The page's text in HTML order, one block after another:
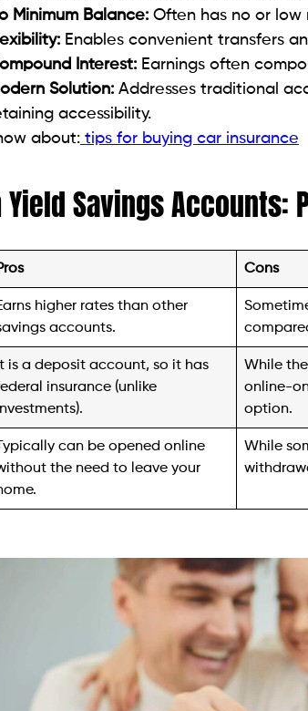
Minimum Balance: Often has no or low
Enables convenient transfers
Interest: Earnings often
Solution: Addresses traditional
accessibility.
about: tips for buying car insurance
Yield Savings Accounts:
Cons
higher rates than other
accounts.
It is a deposit account, so it has
insurance (unlike
While
online-
option.
can be opened online
the need to leave your
While